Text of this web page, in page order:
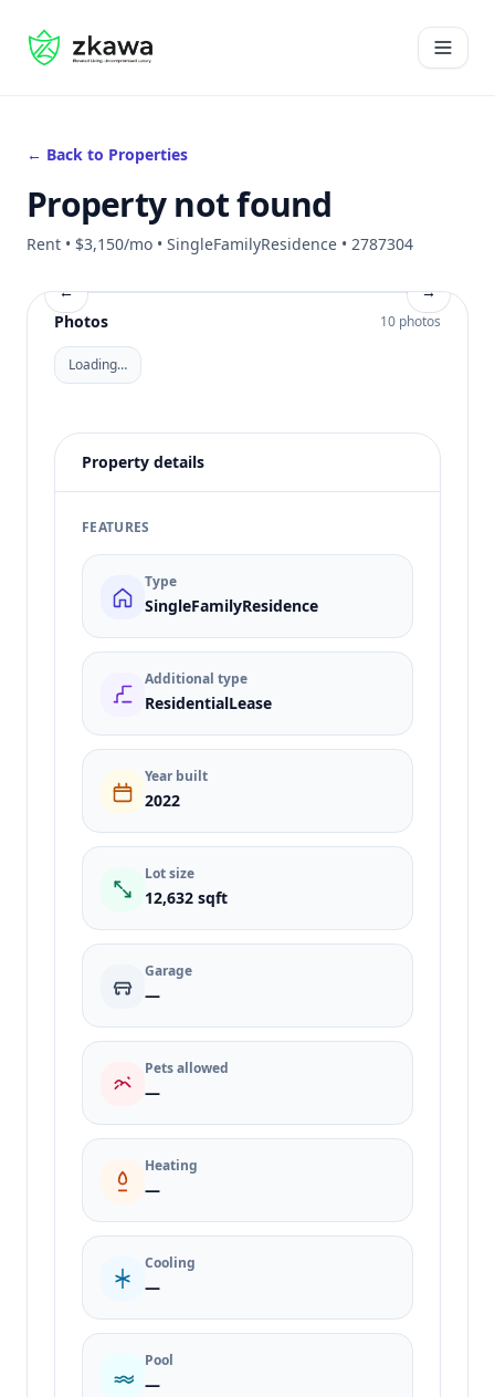
#gvire
Open
← Back to Properties
Property not found
Rent • $3,150/mo • SingleFamilyResidence • 2787304
←
→
Photos
10 photos
Loading…
Property details
FEATURES
Type
SingleFamilyResidence
Additional type
ResidentialLease
Year built
2022
Lot size
12,632 sqft
Garage
—
Pets allowed
—
Heating
—
Cooling
—
Pool
—